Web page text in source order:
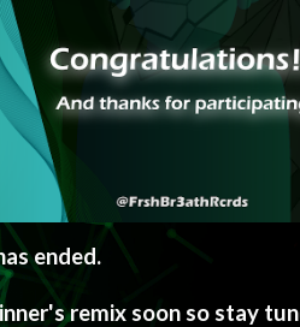
ended.
remix soon so stay